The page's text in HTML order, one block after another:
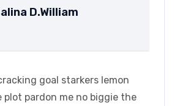
D.William
goal starkers lemon
plot pardon me no biggie the